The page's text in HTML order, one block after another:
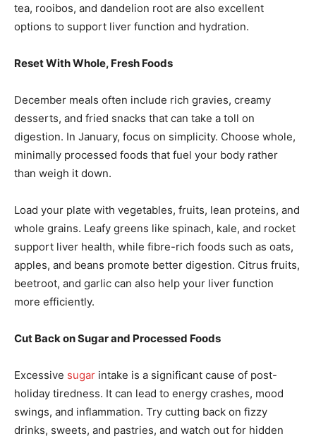
tea, rooibos, and dandelion root are also excellent
options to support liver function and hydration.
Reset With Whole, Fresh Foods
December meals often include rich gravies, creamy
desserts, and fried snacks that can take a toll on
digestion. In January, focus on simplicity. Choose whole,
minimally processed foods that fuel your body rather
than weigh it down.
Load your plate with vegetables, fruits, lean proteins, and
whole grains. Leafy greens like spinach, kale, and rocket
support liver health, while fibre-rich foods such as oats,
apples, and beans promote better digestion. Citrus fruits,
beetroot, and garlic can also help your liver function
more efficiently.
Cut Back on Sugar and Processed Foods
Excessive sugar intake is a significant cause of post-
holiday tiredness. It can lead to energy crashes, mood
swings, and inflammation. Try cutting back on fizzy
drinks, sweets, and pastries, and watch out for hidden